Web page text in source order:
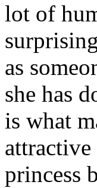
lot of
as
she has
is what
princess